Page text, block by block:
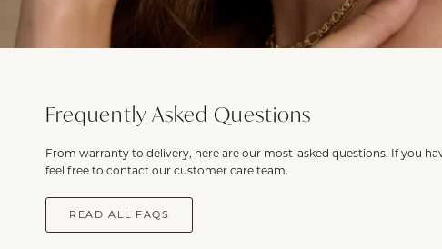
Frequently Asked Questions
From warranty to delivery, here are our most-asked questions. If you
feel free to contact our customer care team.
READ ALL FAQS